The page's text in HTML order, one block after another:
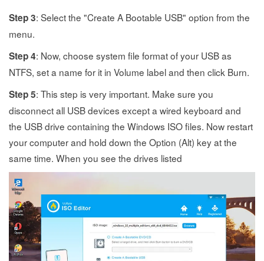
Step 3: Select the "Create A Bootable USB" option from the
menu.
Step 4: Now, choose system file format of your USB as
NTFS, set a name for it in Volume label and then click Burn.
Step 5: This step is very important. Make sure you
disconnect all USB devices except a wired keyboard and
the USB drive containing the Windows ISO files. Now restart
your computer and hold down the Option (Alt) key at the
same time. When you see the drives listed